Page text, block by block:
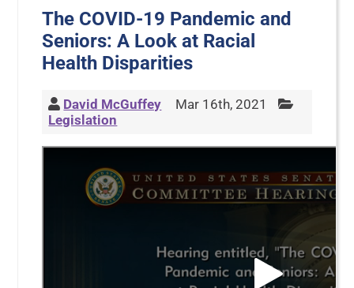
The COVID-19 Pandemic and
Seniors: A Look at Racial
Health Disparities
David McGuffey
Mar 16th, 2021
Legislation